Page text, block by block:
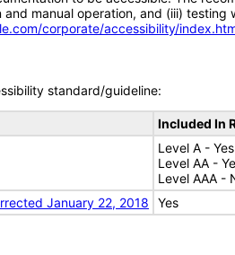
manual operation, and (iii)
corporate/accessibility/
standard/guideline:
Included In
Level A - Yes
Level AA -
Level AAA -
January 22, 2018
Yes